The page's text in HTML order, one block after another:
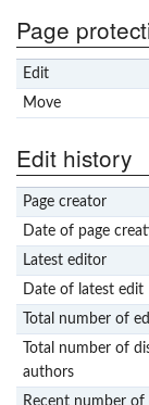
Page
Edit
Move
Edit history
Page creator
Date of page
Latest editor
Date of latest edit
Total number of
Total number of
authors